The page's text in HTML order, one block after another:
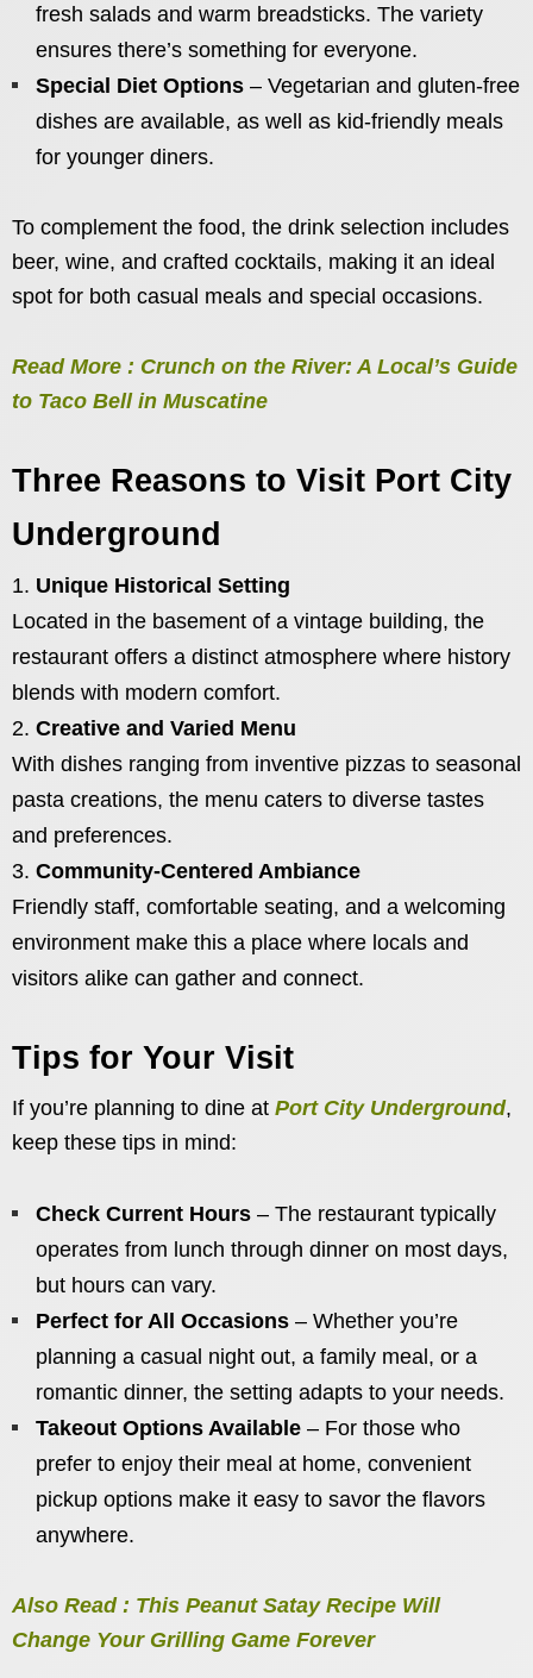
fresh salads and warm breadsticks. The variety
ensures there’s something for everyone.
Special Diet Options – Vegetarian and gluten-free
dishes are available, as well as kid-friendly meals
for younger diners.
To complement the food, the drink selection includes
beer, wine, and crafted cocktails, making it an ideal
spot for both casual meals and special occasions.
Read More : Crunch on the River: A Local’s Guide
to Taco Bell in Muscatine
Three Reasons to Visit Port City
Underground
Unique Historical Setting
Located in the basement of a vintage building, the
restaurant offers a distinct atmosphere where history
blends with modern comfort.
Creative and Varied Menu
With dishes ranging from inventive pizzas to seasonal
pasta creations, the menu caters to diverse tastes
and preferences.
Community-Centered Ambiance
Friendly staff, comfortable seating, and a welcoming
environment make this a place where locals and
visitors alike can gather and connect.
Tips for Your Visit
If you’re planning to dine at Port City Underground,
keep these tips in mind:
Check Current Hours – The restaurant typically
operates from lunch through dinner on most days,
but hours can vary.
Perfect for All Occasions – Whether you’re
planning a casual night out, a family meal, or a
romantic dinner, the setting adapts to your needs.
Takeout Options Available – For those who
prefer to enjoy their meal at home, convenient
pickup options make it easy to savor the flavors
anywhere.
Also Read : This Peanut Satay Recipe Will
Change Your Grilling Game Forever